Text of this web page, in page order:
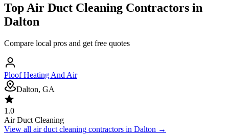
Top Air Duct Cleaning Contractors in
Dalton
Compare local pros and get free quotes
Ploof Heating And Air
Dalton, GA
1.0
Air Duct Cleaning
View all air duct cleaning contractors in Dalton →